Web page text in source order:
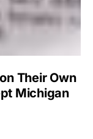
Their Own
Michigan